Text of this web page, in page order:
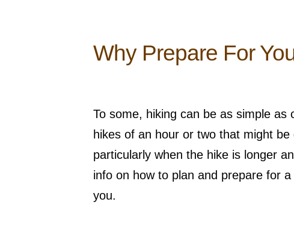
Why Prepare For
To some, hiking can be as simple
hikes of an hour or two that might
particularly when the hike is longer
info on how to plan and prepare for
you.